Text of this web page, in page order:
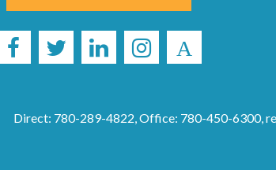
Direct: 780-289-4822, Office: 780-450-6300,